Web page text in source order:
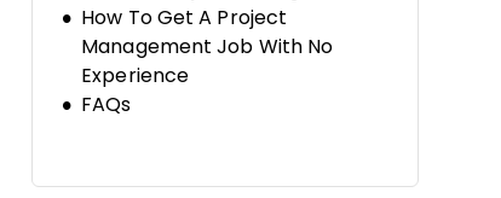
How To Get A Project
Management Job With No
Experience
FAQs